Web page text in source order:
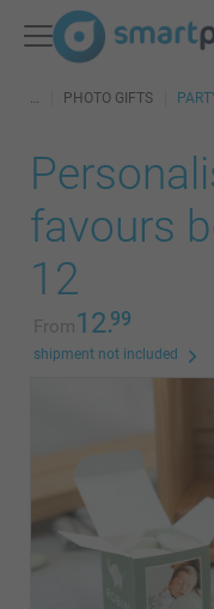
PHOTO GIFTS
favours
12
From12.99
shipment not included